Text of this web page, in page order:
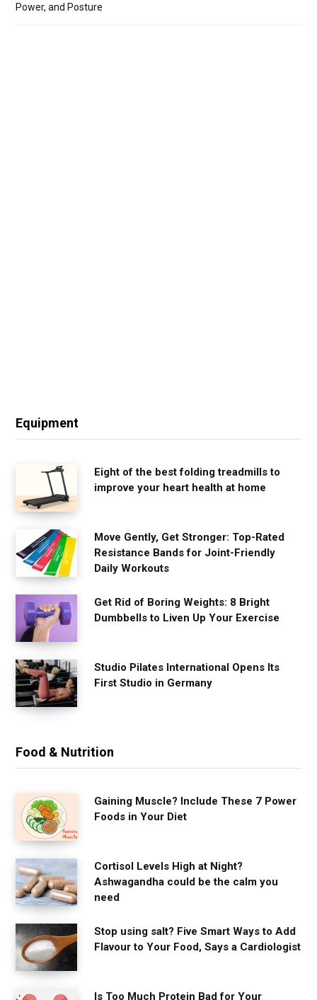
Power, and Posture
Equipment
Eight of the best folding treadmills to
improve your heart health at home
Move Gently, Get Stronger: Top-Rated
Resistance Bands for Joint-Friendly
Daily Workouts
Get Rid of Boring Weights: 8 Bright
Dumbbells to Liven Up Your Exercise
Studio Pilates International Opens Its
First Studio in Germany
Food & Nutrition
Gaining Muscle? Include These 7 Power
Foods in Your Diet
Cortisol Levels High at Night?
Ashwagandha could be the calm you
need
Stop using salt? Five Smart Ways to Add
Flavour to Your Food, Says a Cardiologist
Is Too Much Protein Bad for Your